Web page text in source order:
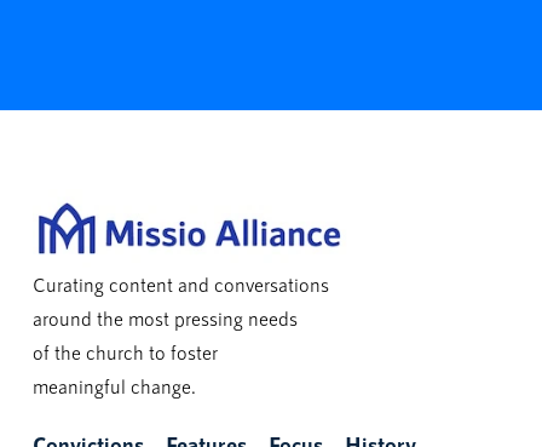
Curating content and conversations
around the most pressing needs
of the church to foster
meaningful change.